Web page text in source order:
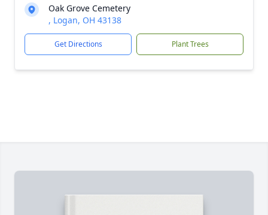
Oak Grove Cemetery
, Logan, OH 43138
Get Directions Plant Trees